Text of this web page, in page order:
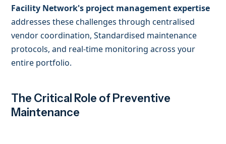
Facility Network's project management expertise
addresses these challenges through centralised
vendor coordination, Standardised maintenance
protocols, and real-time monitoring across your
entire portfolio.
The Critical Role of Preventive
Maintenance